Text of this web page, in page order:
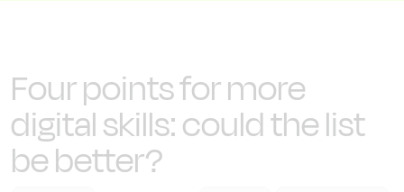
Four points for more
digital skills: could the list
be better?